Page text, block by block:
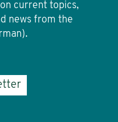
current topics,
news from the